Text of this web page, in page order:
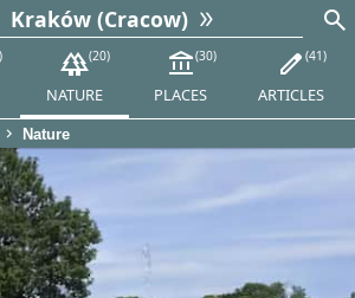
Kraków (Cracow)
forest 20
NATURE
account_balance 30
PLACES
edit 41
ARTICLES
search
chevron_right Nature